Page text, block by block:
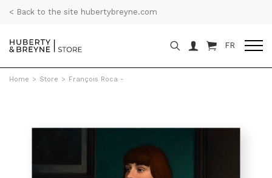
< Back to the site hubertybreyne.com
FR
Home > Store > François Roca -